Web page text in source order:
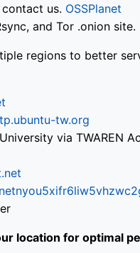
us. OSSPlanet
and Tor .onion site.
regions to better
tw.org
via TWAREN
location for optimal